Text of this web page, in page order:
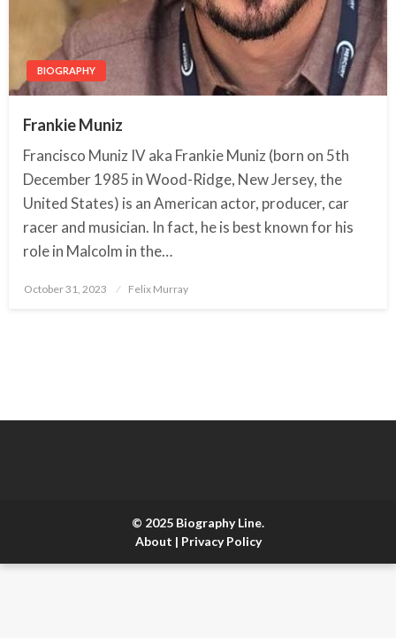
BIOGRAPHY
Frankie Muniz
Francisco Muniz IV aka Frankie Muniz (born on 5th
December 1985 in Wood-Ridge, New Jersey, the
United States) is an American actor, producer, car
racer and musician. In fact, he is best known for his
role in Malcolm in the…
Posted
October 31, 2023 Felix Murray
© 2025 Biography Line.
About | Privacy Policy